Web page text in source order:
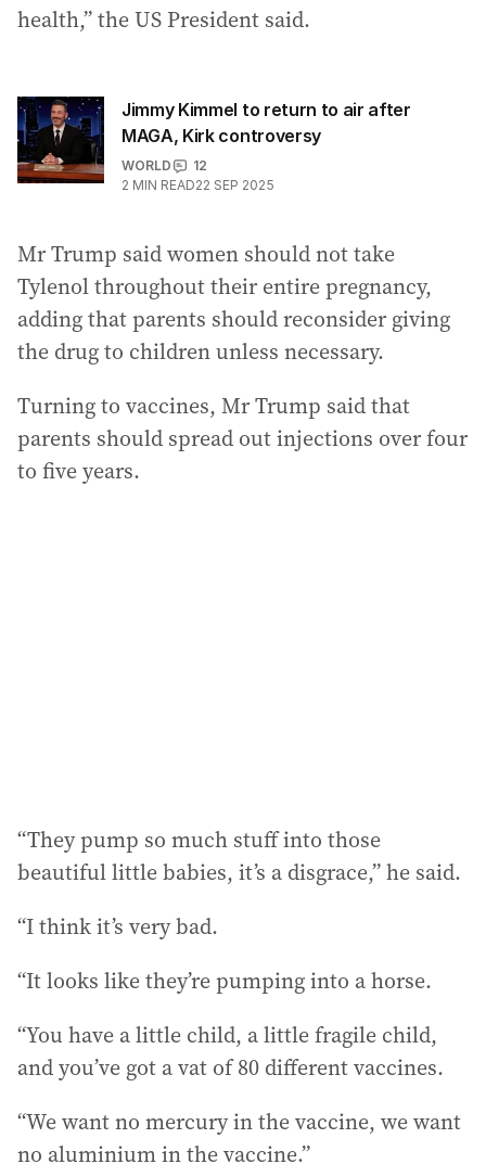
health,” the US President said.
Jimmy Kimmel to return to air after
MAGA, Kirk controversy
WORLD
12
2 MIN READ22 SEP 2025
Mr Trump said women should not take
Tylenol throughout their entire pregnancy,
adding that parents should reconsider giving
the drug to children unless necessary.
Turning to vaccines, Mr Trump said that
parents should spread out injections over four
to five years.
“They pump so much stuff into those
beautiful little babies, it’s a disgrace,” he said.
“I think it’s very bad.
“It looks like they’re pumping into a horse.
“You have a little child, a little fragile child,
and you’ve got a vat of 80 different vaccines.
“We want no mercury in the vaccine, we want
no aluminium in the vaccine.”